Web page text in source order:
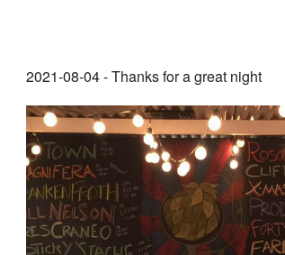
2021-08-04 - Thanks for a great night